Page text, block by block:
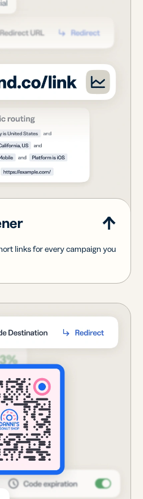
links for every campaign you